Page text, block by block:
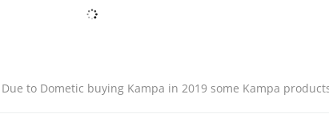
Due to Dometic buying Kampa in 2019 some Kampa